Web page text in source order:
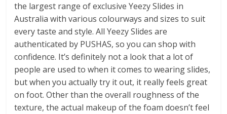
the largest range of exclusive Yeezy Slides in
Australia with various colourways and sizes to suit
every taste and style. All Yeezy Slides are
authenticated by PUSHAS, so you can shop with
confidence. It’s definitely not a look that a lot of
people are used to when it comes to wearing slides,
but when you actually try it out, it really feels great
on foot. Other than the overall roughness of the
texture, the actual makeup of the foam doesn’t feel